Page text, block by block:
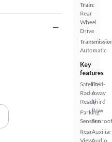
Train:
Rear
Wheel
Drive
Automatic
Key
features
Satellite
Radio
Ready
Parking
Sensors
Rear
View
Fold-
Away
Third
Row
Audio